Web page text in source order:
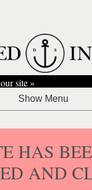
site »
HAS
AND